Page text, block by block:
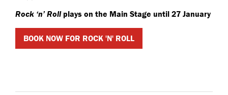
Rock ‘n’ Rollplays on the Main Stage until 27 January
BOOK NOW FOR ROCK 'N' ROLL